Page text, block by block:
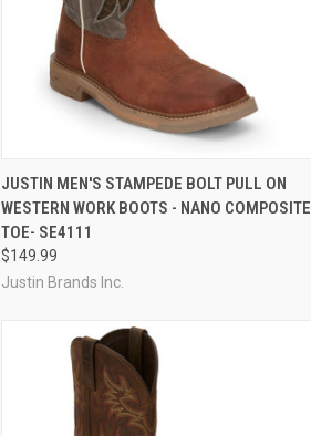
QUICK VIEW VIEW OPTIONS
Compare
JUSTIN MEN'S STAMPEDE BOLT PULL ON
WESTERN WORK BOOTS - NANO COMPOSITE
TOE- SE4111
$149.99
Justin Brands Inc.